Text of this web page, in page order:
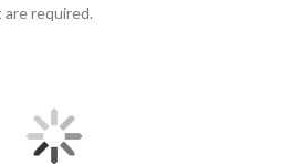
are required.